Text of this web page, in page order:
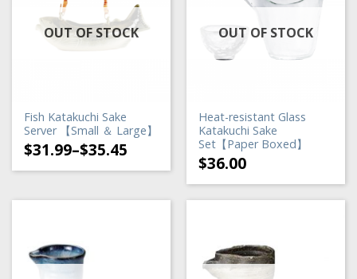
OUT OF STOCK
Fish Katakuchi Sake
Server 【Small ＆ Large】
$31.99–$35.45
OUT OF STOCK
Heat-resistant Glass
Katakuchi Sake
Set【Paper Boxed】
$36.00